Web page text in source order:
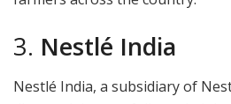
3. Nestlé India
Nestlé India, a subsidiary of